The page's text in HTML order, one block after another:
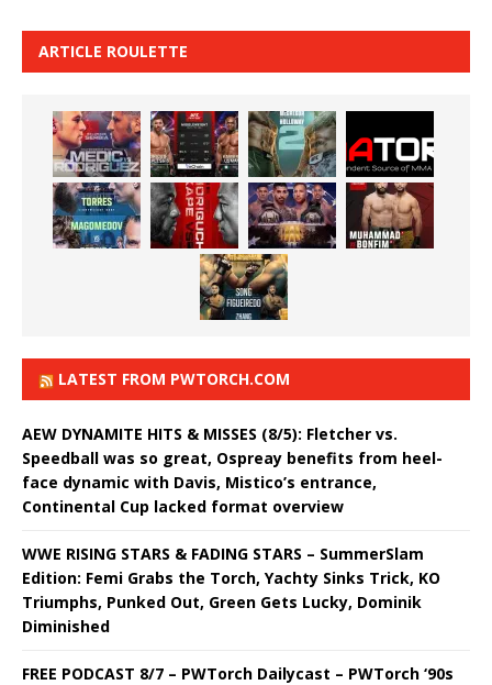
ARTICLE ROULETTE
LATEST FROM PWTORCH.COM
AEW DYNAMITE HITS & MISSES (8/5): Fletcher vs.
Speedball was so great, Ospreay benefits from heel-
face dynamic with Davis, Mistico’s entrance,
Continental Cup lacked format overview
WWE RISING STARS & FADING STARS – SummerSlam
Edition: Femi Grabs the Torch, Yachty Sinks Trick, KO
Triumphs, Punked Out, Green Gets Lucky, Dominik
Diminished
FREE PODCAST 8/7 – PWTorch Dailycast – PWTorch ‘90s